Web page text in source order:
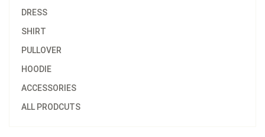
DRESS
SHIRT
PULLOVER
HOODIE
ACCESSORIES
ALL PRODCUTS